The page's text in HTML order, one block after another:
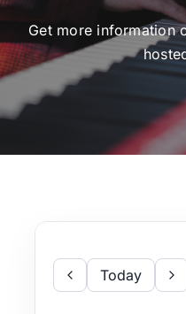
Get more information
Today